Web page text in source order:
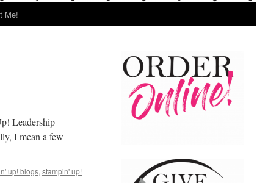
Me!
Leadership
I mean a few
up! blogs, stampin' up!